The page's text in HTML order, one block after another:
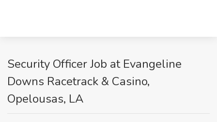
Security Officer Job at Evangeline
Downs Racetrack & Casino,
Opelousas, LA